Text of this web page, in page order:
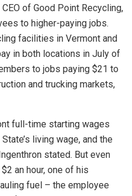
of Good Point Recycling,
to higher-paying jobs.
facilities in Vermont and
in both locations in July of
to jobs paying $21 to
and trucking markets,
full-time starting wages
living wage, and the
stated. But even
an hour, one of his
fuel – the employee